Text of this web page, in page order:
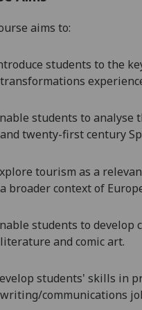
aims to:
students to the
transformations
students to analyse
and twenty-first century
tourism as a
a broader context of
students to develop
literature and comic art.
students' skills in
writing/communications